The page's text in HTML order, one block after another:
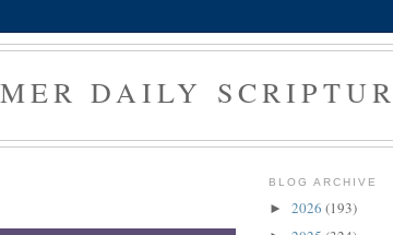
DAILY
BLOG ARCHIVE
► 2026 (193)